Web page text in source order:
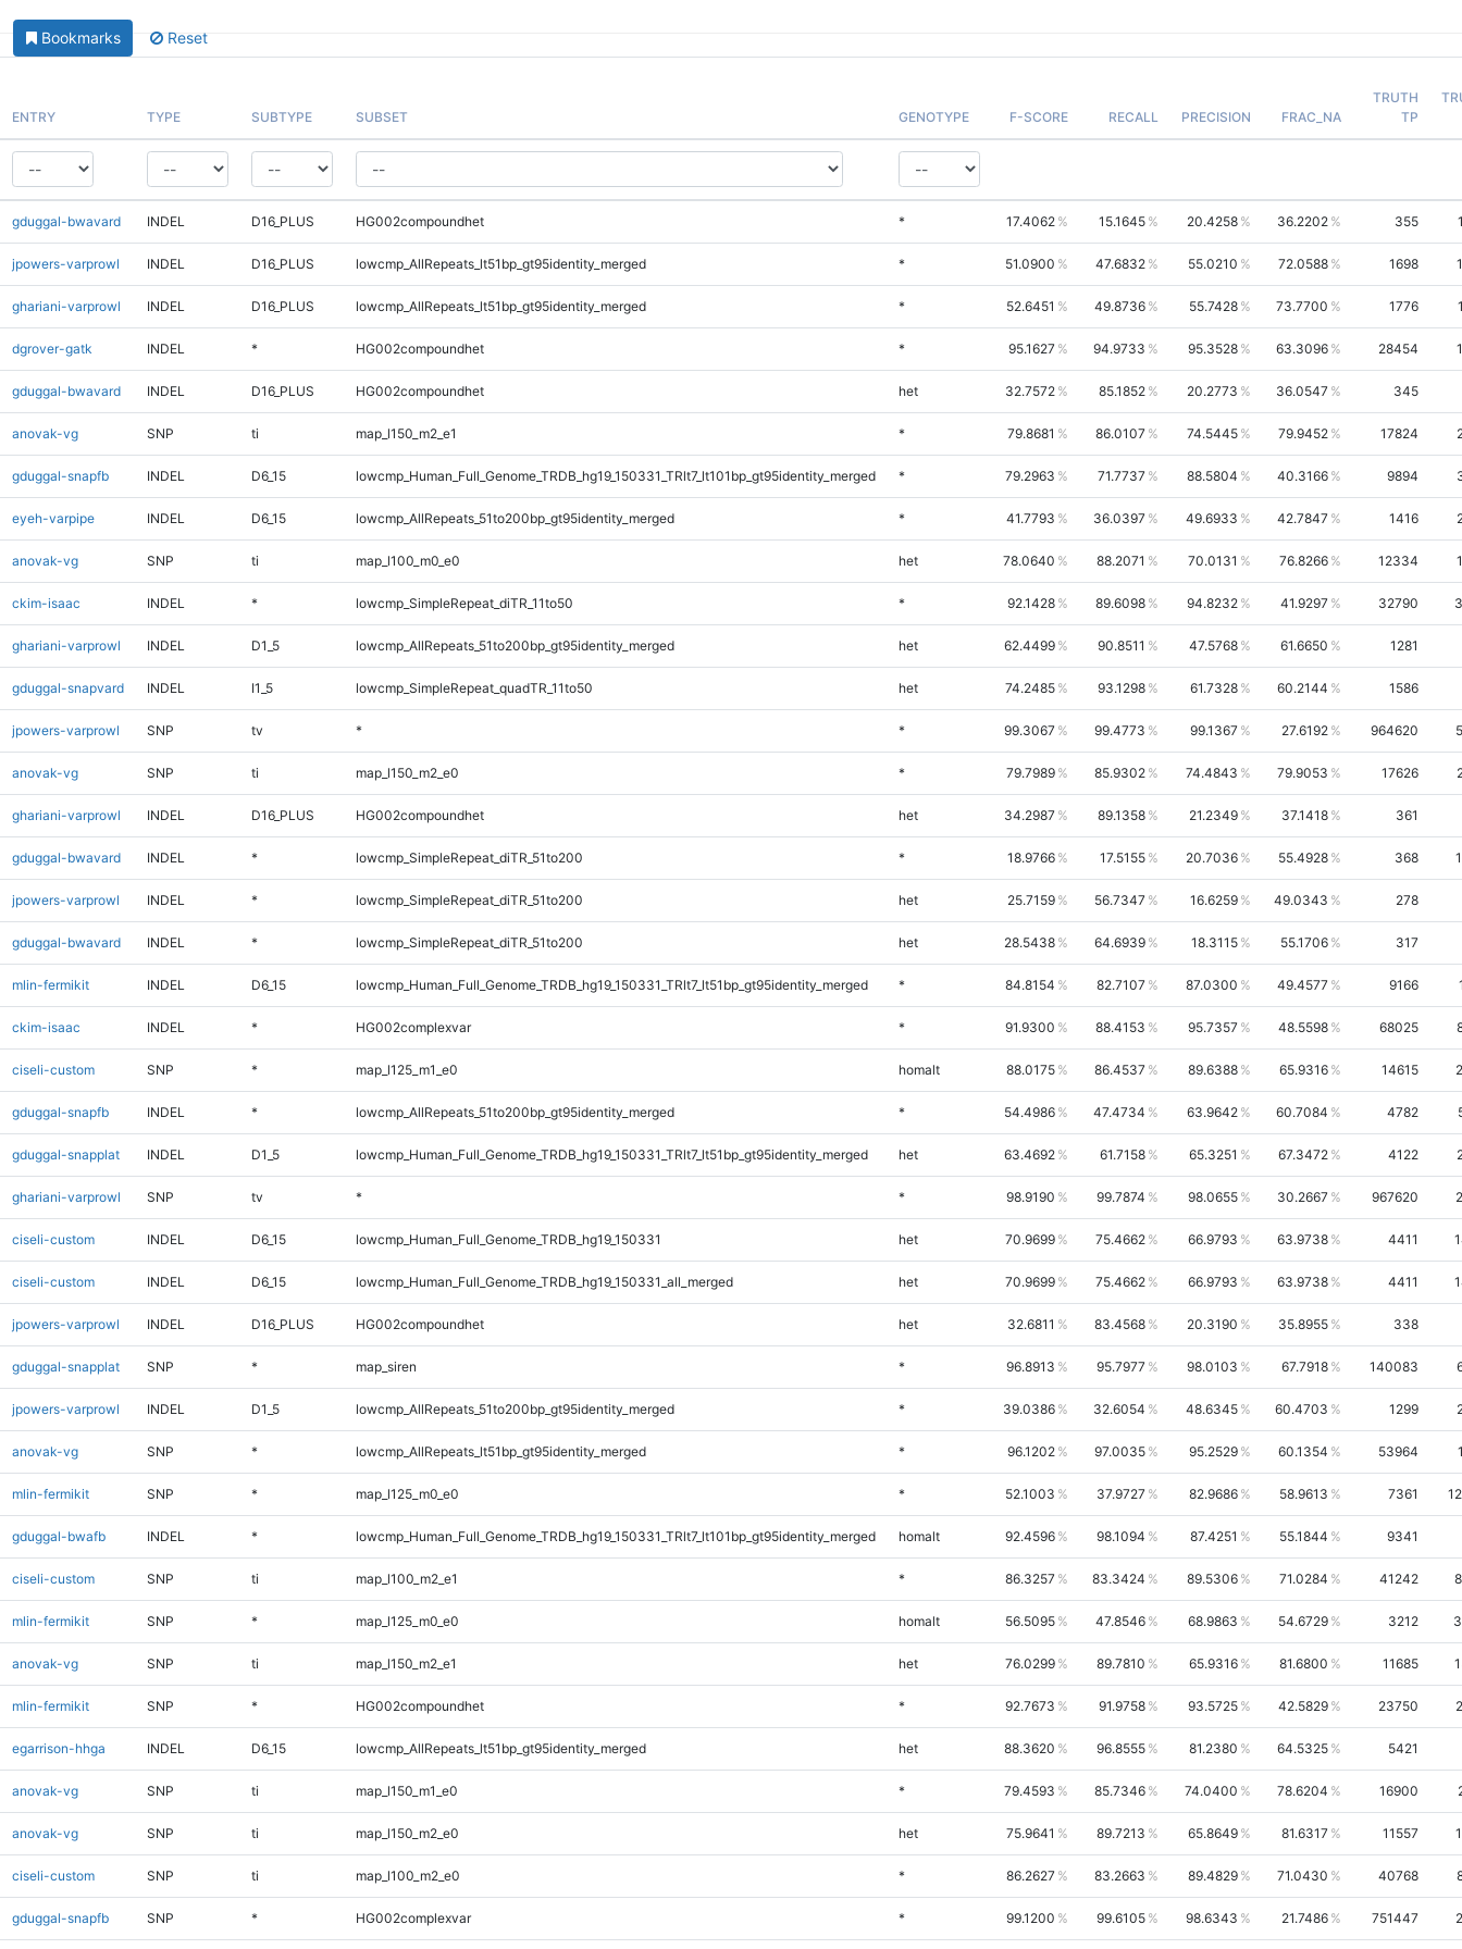
Bookmarks Reset
ENTRY TYPE SUBTYPE SUBSET GENOTYPE F-SCORE RECALL PRECISION FRAC_NA
TRUTH
TP
gduggal-bwavard INDEL D16_PLUS HG002compoundhet * 17.4062 15.1645 20.4258 36.2202 355
jpowers-varprowl INDEL D16_PLUS lowcmp_AllRepeats_lt51bp_gt95identity_merged * 51.0900 47.6832 55.0210 72.0588 1698
ghariani-varprowl INDEL D16_PLUS lowcmp_AllRepeats_lt51bp_gt95identity_merged * 52.6451 49.8736 55.7428 73.7700 1776
dgrover-gatk INDEL * HG002compoundhet * 95.1627 94.9733 95.3528 63.3096 28454
gduggal-bwavard INDEL D16_PLUS HG002compoundhet het 32.7572 85.1852 20.2773 36.0547 345
anovak-vg SNP ti map_l150_m2_e1 * 79.8681 86.0107 74.5445 79.9452 17824
gduggal-snapfb INDEL D6_15 lowcmp_Human_Full_Genome_TRDB_hg19_150331_TRlt7_lt101bp_gt95identity_merged * 79.2963 71.7737 88.5804 40.3166 9894
eyeh-varpipe INDEL D6_15 lowcmp_AllRepeats_51to200bp_gt95identity_merged * 41.7793 36.0397 49.6933 42.7847 1416
anovak-vg SNP ti map_l100_m0_e0 het 78.0640 88.2071 70.0131 76.8266 12334
ckim-isaac INDEL * lowcmp_SimpleRepeat_diTR_11to50 * 92.1428 89.6098 94.8232 41.9297 32790
ghariani-varprowl INDEL D1_5 lowcmp_AllRepeats_51to200bp_gt95identity_merged het 62.4499 90.8511 47.5768 61.6650 1281
gduggal-snapvard INDEL I1_5 lowcmp_SimpleRepeat_quadTR_11to50 het 74.2485 93.1298 61.7328 60.2144 1586
jpowers-varprowl SNP tv * * 99.3067 99.4773 99.1367 27.6192 964620
anovak-vg SNP ti map_l150_m2_e0 * 79.7989 85.9302 74.4843 79.9053 17626
ghariani-varprowl INDEL D16_PLUS HG002compoundhet het 34.2987 89.1358 21.2349 37.1418 361
gduggal-bwavard INDEL * lowcmp_SimpleRepeat_diTR_51to200 * 18.9766 17.5155 20.7036 55.4928 368
jpowers-varprowl INDEL * lowcmp_SimpleRepeat_diTR_51to200 het 25.7159 56.7347 16.6259 49.0343 278
gduggal-bwavard INDEL * lowcmp_SimpleRepeat_diTR_51to200 het 28.5438 64.6939 18.3115 55.1706 317
mlin-fermikit INDEL D6_15 lowcmp_Human_Full_Genome_TRDB_hg19_150331_TRlt7_lt51bp_gt95identity_merged * 84.8154 82.7107 87.0300 49.4577 9166
ckim-isaac INDEL * HG002complexvar * 91.9300 88.4153 95.7357 48.5598 68025
ciseli-custom SNP * map_l125_m1_e0 homalt 88.0175 86.4537 89.6388 65.9316 14615
gduggal-snapfb INDEL * lowcmp_AllRepeats_51to200bp_gt95identity_merged * 54.4986 47.4734 63.9642 60.7084 4782
gduggal-snapplat INDEL D1_5 lowcmp_Human_Full_Genome_TRDB_hg19_150331_TRlt7_lt51bp_gt95identity_merged het 63.4692 61.7158 65.3251 67.3472 4122
ghariani-varprowl SNP tv * * 98.9190 99.7874 98.0655 30.2667 967620
ciseli-custom INDEL D6_15 lowcmp_Human_Full_Genome_TRDB_hg19_150331 het 70.9699 75.4662 66.9793 63.9738 4411
ciseli-custom INDEL D6_15 lowcmp_Human_Full_Genome_TRDB_hg19_150331_all_merged het 70.9699 75.4662 66.9793 63.9738 4411
jpowers-varprowl INDEL D16_PLUS HG002compoundhet het 32.6811 83.4568 20.3190 35.8955 338
gduggal-snapplat SNP * map_siren * 96.8913 95.7977 98.0103 67.7918 140083
jpowers-varprowl INDEL D1_5 lowcmp_AllRepeats_51to200bp_gt95identity_merged * 39.0386 32.6054 48.6345 60.4703 1299
anovak-vg SNP * lowcmp_AllRepeats_lt51bp_gt95identity_merged * 96.1202 97.0035 95.2529 60.1354 53964
mlin-fermikit SNP * map_l125_m0_e0 * 52.1003 37.9727 82.9686 58.9613 7361
gduggal-bwafb INDEL * lowcmp_Human_Full_Genome_TRDB_hg19_150331_TRlt7_lt101bp_gt95identity_merged homalt 92.4596 98.1094 87.4251 55.1844 9341
ciseli-custom SNP ti map_l100_m2_e1 * 86.3257 83.3424 89.5306 71.0284 41242
mlin-fermikit SNP * map_l125_m0_e0 homalt 56.5095 47.8546 68.9863 54.6729 3212
anovak-vg SNP ti map_l150_m2_e1 het 76.0299 89.7810 65.9316 81.6800 11685
mlin-fermikit SNP * HG002compoundhet * 92.7673 91.9758 93.5725 42.5829 23750
egarrison-hhga INDEL D6_15 lowcmp_AllRepeats_lt51bp_gt95identity_merged het 88.3620 96.8555 81.2380 64.5325 5421
anovak-vg SNP ti map_l150_m1_e0 * 79.4593 85.7346 74.0400 78.6204 16900
anovak-vg SNP ti map_l150_m2_e0 het 75.9641 89.7213 65.8649 81.6317 11557
ciseli-custom SNP ti map_l100_m2_e0 * 86.2627 83.2663 89.4829 71.0430 40768
gduggal-snapfb SNP * HG002complexvar * 99.1200 99.6105 98.6343 21.7486 751447